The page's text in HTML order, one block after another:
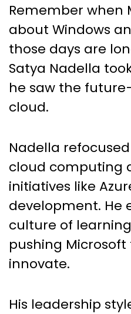
Remember when
about Windows
those days are
Satya Nadella
he saw the
cloud.
Nadella
cloud computing
initiatives like
development. He
culture of
pushing
innovate.
His leadership